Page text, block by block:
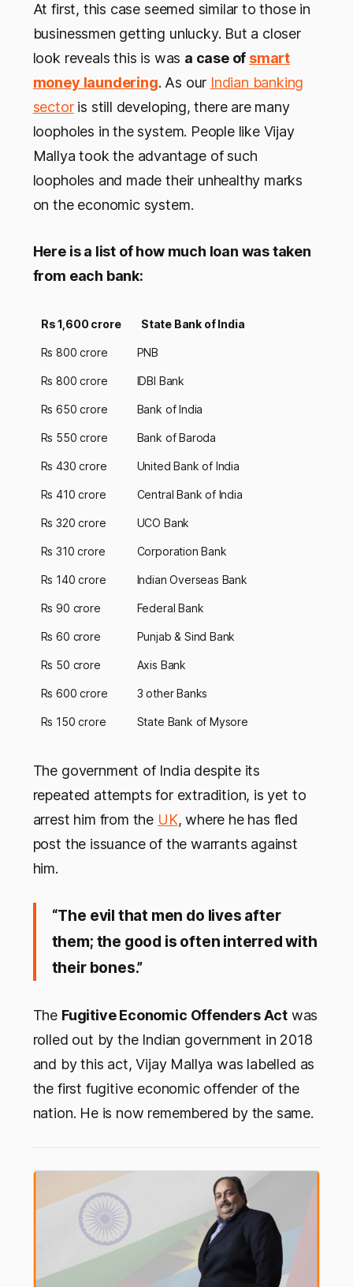
At first, this case seemed similar to those in
businessmen getting unlucky. But a closer
look reveals this is was a case of smart
money laundering. As our Indian banking
sectoris still developing, there are many
loopholes in the system. People like Vijay
Mallya took the advantage of such
loopholes and made their unhealthy marks
on the economic system.
Here is a list of how much loan was taken
from each bank:
Rs 1,600 crore State Bank of India
Rs 800 crore PNB
Rs 800 crore IDBI Bank
Rs 650 crore Bank of India
Rs 550 crore Bank of Baroda
Rs 430 crore United Bank of India
Rs 410 crore Central Bank of India
Rs 320 crore UCO Bank
Rs 310 crore Corporation Bank
Rs 140 crore Indian Overseas Bank
Rs 90 crore Federal Bank
Rs 60 crore Punjab & Sind Bank
Rs 50 crore Axis Bank
Rs 600 crore 3 other Banks
Rs 150 crore State Bank of Mysore
The government of India despite its
repeated attempts for extradition, is yet to
arrest him from the UK, where he has fled
post the issuance of the warrants against
him.
“The evil that men do lives after
them; the good is often interred with
their bones.”
The Fugitive Economic Offenders Act was
rolled out by the Indian government in 2018
and by this act, Vijay Mallya was labelled as
the first fugitive economic offender of the
nation. He is now remembered by the same.